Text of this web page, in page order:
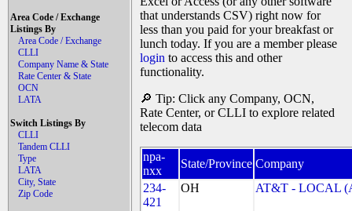
Area Code / Exchange
Listings By
Area Code / Exchange
CLLI
Company Name & State
Rate Center & State
OCN
LATA
Switch Listings By
CLLI
Tandem CLLI
Type
LATA
City, State
Zip Code
that understands CSV) right now for
less than you paid for your breakfast or
lunch today. If you are a member please
login to access this and other
functionality.
🔎 Tip: Click any Company, OCN,
Rate Center, or CLLI to explore related
telecom data
npa-
nxx
State/Province Company
234-
421
OH AT&T - LOCAL